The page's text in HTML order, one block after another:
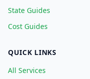
State Guides
Cost Guides
QUICK LINKS
All Services